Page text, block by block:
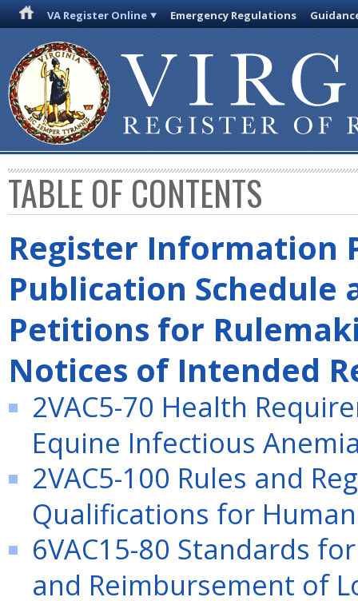
VA Register Online Emergency Regulations
TABLE OF CONTENTS
Register Information
Publication Schedule
Petitions for
Notices of Intended
2VAC5-70 Health
Equine Infectious
2VAC5-100 Rules and
Qualifications for
6VAC15-80 Standards
and Reimbursement of